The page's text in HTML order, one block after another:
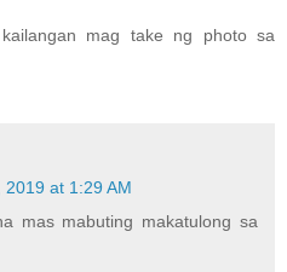
mag take ng photo sa
2019 at 1:29 AM
mas mabuting makatulong sa